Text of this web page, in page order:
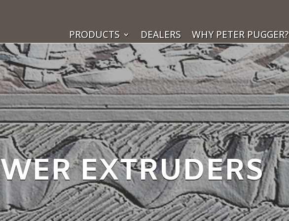
PRODUCTS DEALERS WHY PETER PUGGER?
EXTRUDERS